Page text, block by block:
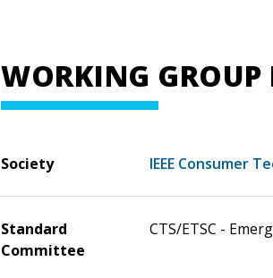
WORKING GROUP
Society IEEE Consumer
Standard
Committee
CTS/ETSC -